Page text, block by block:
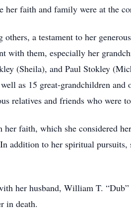
faith and family were at the
a testament to her
with them, especially her
(Sheila), and Paul Stokley
as 15 great-grandchildren and
relatives and friends who were
her faith, which she considered
addition to her spiritual
her husband, William T.
in death.